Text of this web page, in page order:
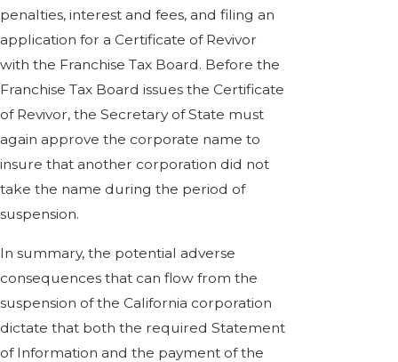
penalties, interest and fees, and filing an
application for a Certificate of Revivor
with the Franchise Tax Board. Before the
Franchise Tax Board issues the Certificate
of Revivor, the Secretary of State must
again approve the corporate name to
insure that another corporation did not
take the name during the period of
suspension.
In summary, the potential adverse
consequences that can flow from the
suspension of the California corporation
dictate that both the required Statement
of Information and the payment of the